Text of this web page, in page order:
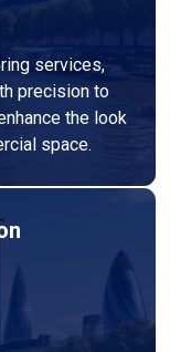
services,
precision to
the look
space.